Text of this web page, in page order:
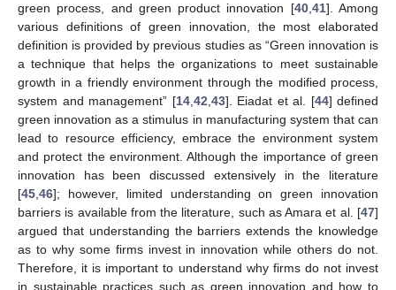
green process, and green product innovation [40,41]. Among
various definitions of green innovation, the most elaborated
definition is provided by previous studies as “Green innovation is
a technique that helps the organizations to meet sustainable
growth in a friendly environment through the modified process,
system and management” [14,42,43]. Eiadat et al. [44] defined
green innovation as a stimulus in manufacturing system that can
lead to resource efficiency, embrace the environment system
and protect the environment. Although the importance of green
innovation has been discussed extensively in the literature
[45,46]; however, limited understanding on green innovation
barriers is available from the literature, such as Amara et al. [47]
argued that understanding the barriers extends the knowledge
as to why some firms invest in innovation while others do not.
Therefore, it is important to understand why firms do not invest
in sustainable practices such as green innovation and how to